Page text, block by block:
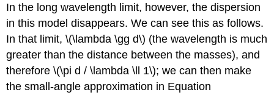
In the long wavelength limit, however, the dispersion
in this model disappears. We can see this as follows.
In that limit, \(\lambda \gg d\) (the wavelength is much
greater than the distance between the masses), and
therefore \(\pi d / \lambda \ll 1\); we can then make
the small-angle approximation in Equation